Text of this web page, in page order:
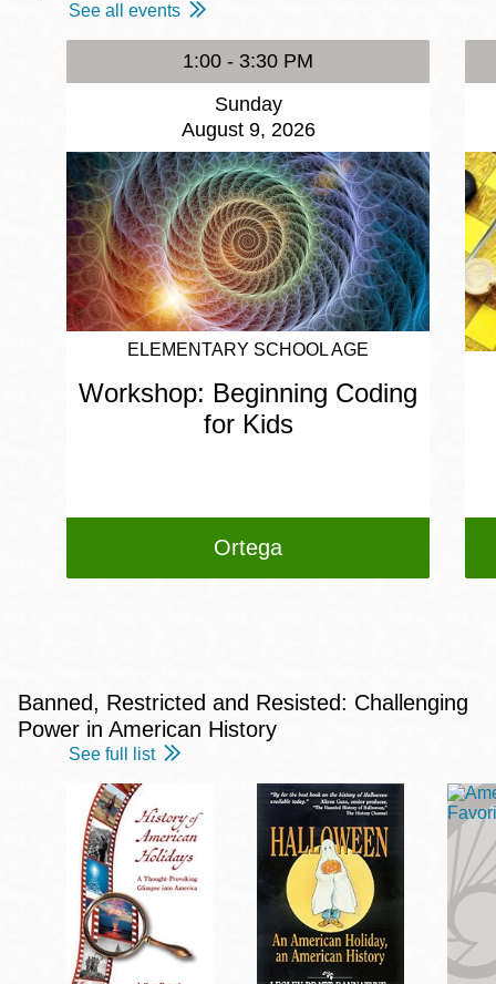
See all events
1:00 - 3:30 PM
Sunday
August 9, 2026
ELEMENTARY SCHOOL AGE
Workshop: Beginning Coding
for Kids
Ortega
Banned, Restricted and Resisted: Challenging
Power in American History
See full list